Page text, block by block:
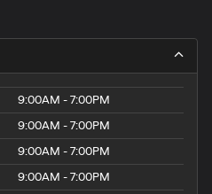
9:00AM - 7:00PM
9:00AM - 7:00PM
9:00AM - 7:00PM
9:00AM - 7:00PM